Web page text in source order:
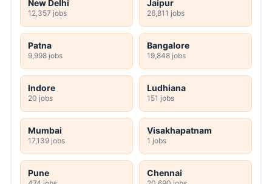
New Delhi
12,357 jobs
Jaipur
26,811 jobs
Patna
9,998 jobs
Bangalore
19,848 jobs
Indore
20 jobs
Ludhiana
151 jobs
Mumbai
17,139 jobs
Visakhapatnam
1 jobs
Pune Chennai